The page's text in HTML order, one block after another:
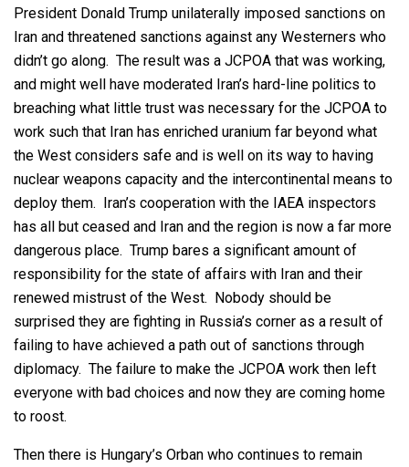
President Donald Trump unilaterally imposed sanctions on
Iran and threatened sanctions against any Westerners who
didn’t go along. The result was a JCPOA that was working,
and might well have moderated Iran’s hard-line politics to
breaching what little trust was necessary for the JCPOA to
work such that Iran has enriched uranium far beyond what
the West considers safe and is well on its way to having
nuclear weapons capacity and the intercontinental means to
deploy them. Iran’s cooperation with the IAEA inspectors
has all but ceased and Iran and the region is now a far more
dangerous place. Trump bares a significant amount of
responsibility for the state of affairs with Iran and their
renewed mistrust of the West. Nobody should be
surprised they are fighting in Russia’s corner as a result of
failing to have achieved a path out of sanctions through
diplomacy. The failure to make the JCPOA work then left
everyone with bad choices and now they are coming home
to roost.
Then there is Hungary’s Orban who continues to remain